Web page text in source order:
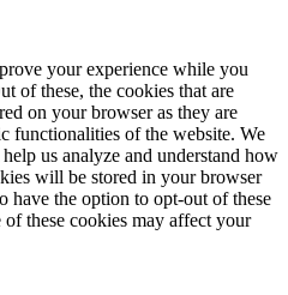
your experience while you
of these, the cookies that are
on your browser as they are
functionalities of the website. We
us analyze and understand how
will be stored in your browser
have the option to opt-out of these
these cookies may affect your